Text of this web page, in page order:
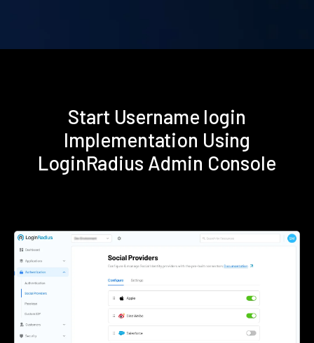
Start Username login
Implementation Using
LoginRadius Admin Console